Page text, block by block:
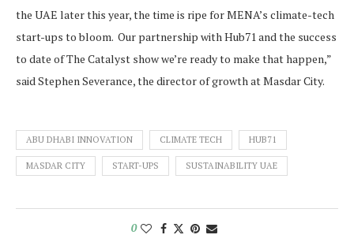
the UAE later this year, the time is ripe for MENA’s climate-tech
start-ups to bloom. Our partnership with Hub71 and the success
to date of The Catalyst show we’re ready to make that happen,”
said Stephen Severance, the director of growth at Masdar City.
ABU DHABI INNOVATION CLIMATE TECH HUB71
MASDAR CITY START-UPS SUSTAINABILITY UAE
0